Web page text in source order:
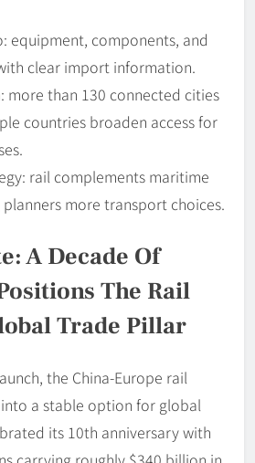
equipment, components, and
clear import information.
more than 130 connected cities
countries broaden access for
rail complements maritime
planners more transport choices.
A Decade Of
The Rail
Trade Pillar
the China-Europe rail
into a stable option for global
its 10th anniversary with